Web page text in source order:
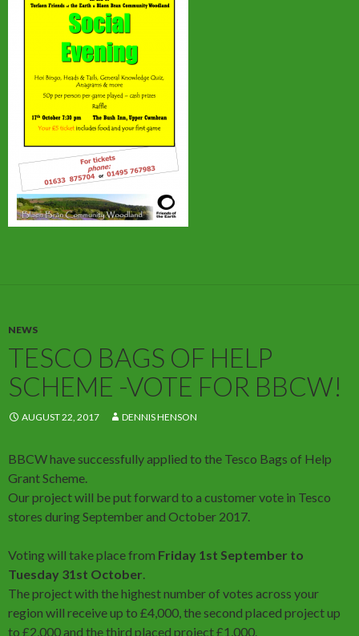
NEWS
TESCO BAGS OF HELP
SCHEME -VOTE FOR BBCW!
AUGUST 22, 2017 DENNIS HENSON
BBCW have successfully applied to the Tesco Bags of Help
Grant Scheme.
Our project will be put forward to a customer vote in Tesco
stores during September and October 2017.
Voting will take place from Friday 1st September to
Tuesday 31st October.
The project with the highest number of votes across your
region will receive up to £4,000, the second placed project up
to £2,000 and the third placed project £1,000.